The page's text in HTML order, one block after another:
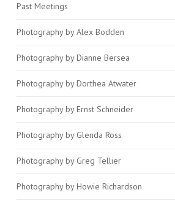
Past Meetings
Photography by Alex Bodden
Photography by Dianne Bersea
Photography by Dorthea Atwater
Photography by Ernst Schneider
Photography by Glenda Ross
Photography by Greg Tellier
Photography by Howie Richardson